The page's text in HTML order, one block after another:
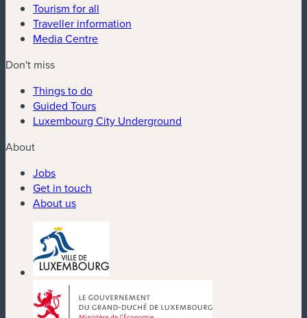
Tourism for all
Traveller information
Media Centre
Don't miss
Things to do
Guided Tours
Luxembourg City Underground
About
Jobs
Get in touch
About us